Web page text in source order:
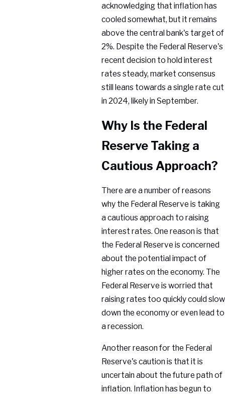
acknowledging that inflation has
cooled somewhat, but it remains
above the central bank's target of
2%. Despite the Federal Reserve's
recent decision to hold interest
rates steady, market consensus
still leans towards a single rate cut
in 2024, likely in September.
Why Is the Federal
Reserve Taking a
Cautious Approach?
There are a number of reasons
why the Federal Reserve is taking
a cautious approach to raising
interest rates. One reason is that
the Federal Reserve is concerned
about the potential impact of
higher rates on the economy. The
Federal Reserve is worried that
raising rates too quickly could slow
down the economy or even lead to
a recession.
Another reason for the Federal
Reserve's caution is that it is
uncertain about the future path of
inflation. Inflation has begun to